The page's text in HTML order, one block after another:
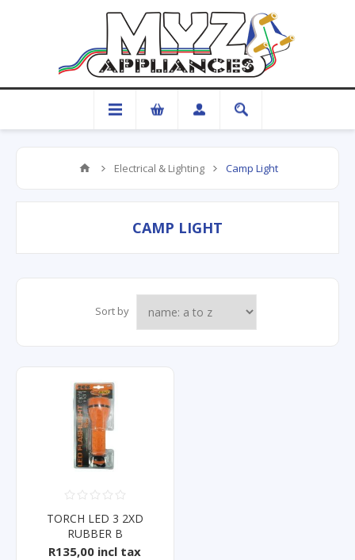
Electrical & Lighting Camp Light
CAMP LIGHT
Sort by
TORCH LED 3 2XD
RUBBER B
R135,00 incl tax